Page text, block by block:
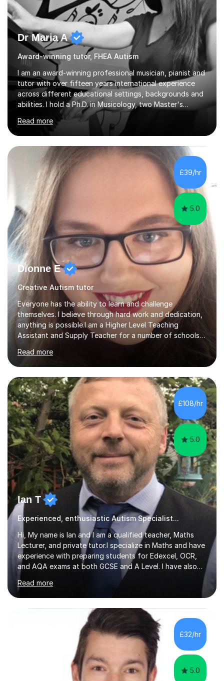
Dr Maria A
Award-winning tutor, FHEA Autism
I am an award-winning professional musician, pianist and
tutor with over fifteen years international experience
across different educational settings, backgrounds and
abilities. I hold a Ph.D. in Musicology, two Master's
degrees as well as diplomas in Piano, Classical Harmony,
Counterpoint and Fugue, which enable me to easily work
on the theoretical, technical, performative, stylistic and
structural elements of music scores and help my
students understand the background of each piece,
whilst being creative and achieving essential
progress.With an in depth knowledge of musicianship, I
am involved...
Read more
£39/hr
5.0
Dionne E
Creative Autism tutor
Everyone has the ability to learn and challenge
themselves. I believe through hard work and dedication,
anything is possible.I am a Higher Level Teaching
Assistant and Supply Teacher for a number of schools
in the North East. I have a Post Graduate Certificate in
Education Studies and a degree in English Literature with
vast knowledge and experience in tutoring children aged
5-11. I have vast experience working with children with
SEND, particularly autism. I am also experienced in
teaching English as a second language for both children
and adults.My teaching style is far different than the
lectures...
Read more
£108/hr
5.0
Ian T
Experienced, enthusiastic Autism Specialist...
Hi, My name is Ian and I am a qualified teacher, Maths
Lecturer, and private tutor.I specialize in Maths and have
experience with preparing students for Edexcel, OCR,
and AQA exams at both GCSE and A Level. I have also
helped students study towards IGCSE and private
entrance exams for schools Uppingham, Oundle, and
Westminster School. In addition, I am skilled in functional
skills and helping students learn using their preferred
learning style.If you need help building confidence, with
algebra, or algorithms, I can help you. Whether it's
algebra in year 11 or differentiation in year 12, you
Read more
£32/hr
5.0